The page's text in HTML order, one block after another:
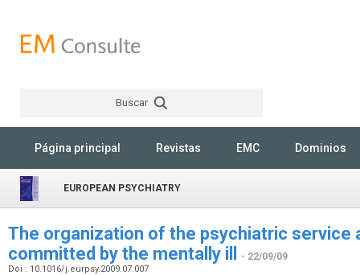
Buscar
Página principal Revistas EMC Dominios
EUROPEAN PSYCHIATRY
The organization of the psychiatric service
committed by the mentally ill
- 22/09/09
Doi : 10.1016/j.eurpsy.2009.07.007